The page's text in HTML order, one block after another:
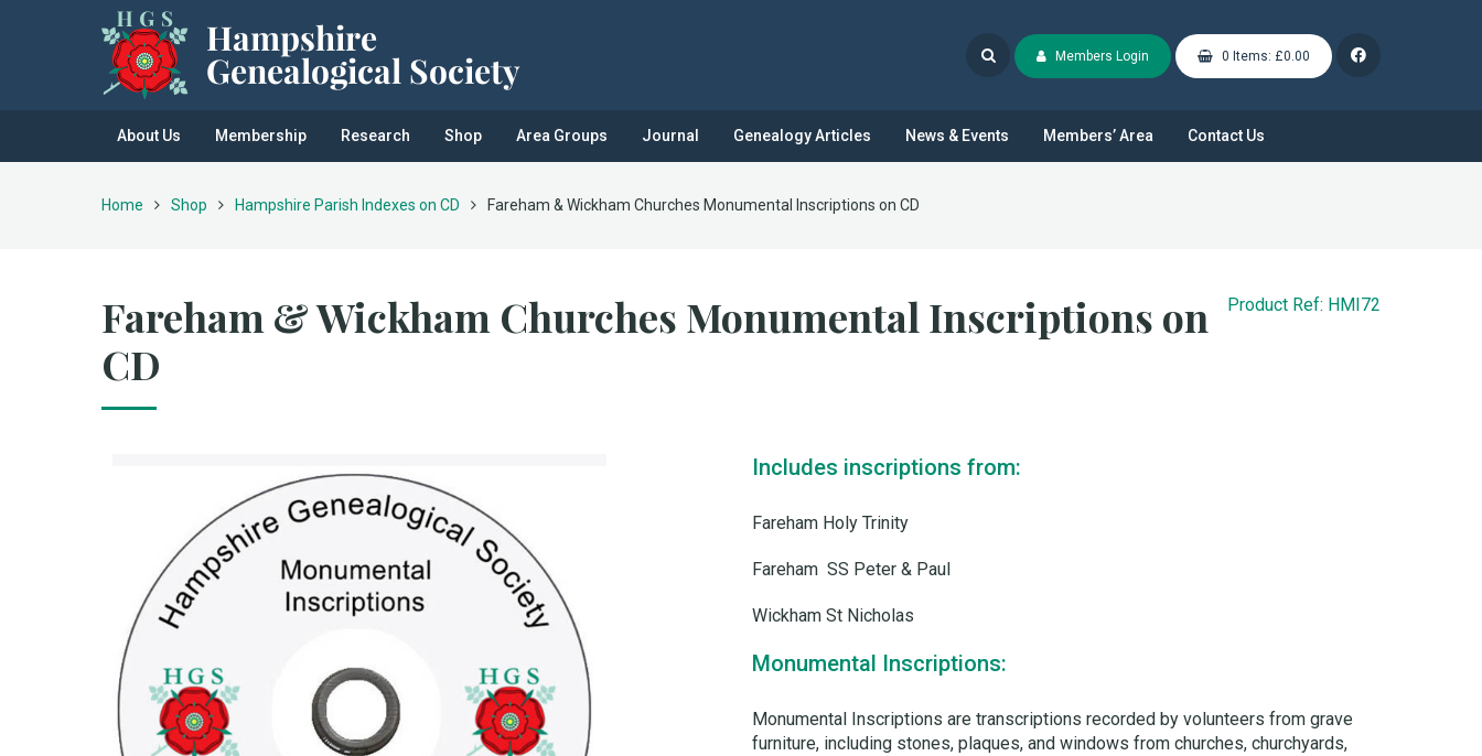
Members Login 0 Items: £0.00
About Us Membership Research Shop Area Groups Journal Genealogy Articles News & Events Members’ Area Contact Us
Home Shop Hampshire Parish Indexes on CD Fareham & Wickham Churches Monumental Inscriptions on CD
Product Ref: HMI72
Fareham & Wickham Churches Monumental Inscriptions on
CD
Includes inscriptions from:
Fareham Holy Trinity
Fareham SS Peter & Paul
Wickham St Nicholas
Monumental Inscriptions:
Monumental Inscriptions are transcriptions recorded by volunteers from grave
furniture, including stones, plaques, and windows from churches, churchyards,